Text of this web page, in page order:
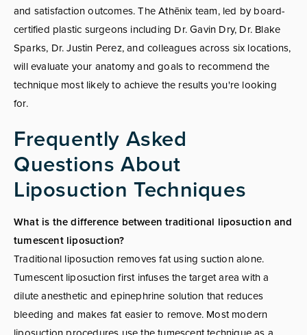
and satisfaction outcomes. The Athēnix team, led by board-
certified plastic surgeons including Dr. Gavin Dry, Dr. Blake
Sparks, Dr. Justin Perez, and colleagues across six locations,
will evaluate your anatomy and goals to recommend the
technique most likely to achieve the results you're looking
for.
Frequently Asked
Questions About
Liposuction Techniques
What is the difference between traditional liposuction and
tumescent liposuction?
Traditional liposuction removes fat using suction alone.
Tumescent liposuction first infuses the target area with a
dilute anesthetic and epinephrine solution that reduces
bleeding and makes fat easier to remove. Most modern